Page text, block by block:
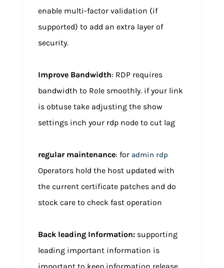
enable multi-factor validation (if
supported) to add an extra layer of
security.
Improve Bandwidth: RDP requires
bandwidth to Role smoothly. if your link
is obtuse take adjusting the show
settings inch your rdp node to cut lag
regular maintenance: for admin rdp
Operators hold the host updated with
the current certificate patches and do
stock care to check fast operation
Back leading Information: supporting
leading important information is